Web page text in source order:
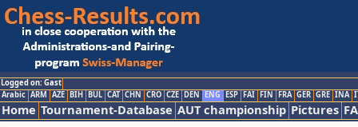
Logged on: Gast
Arabic ARM AZE BIH BUL CAT CHN CRO CZE DEN ENG ESP FAI FIN FRA GER GRE INA
Home Tournament-Database AUT championship Pictures